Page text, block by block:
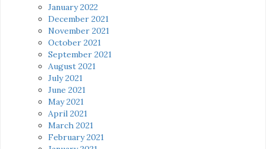
January 2022
December 2021
November 2021
October 2021
September 2021
August 2021
July 2021
June 2021
May 2021
April 2021
March 2021
February 2021